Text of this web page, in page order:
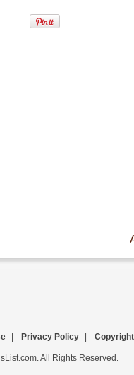
Privacy Policy Copyright
All Rights Reserved.